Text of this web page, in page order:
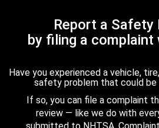
Report a Safety
by filing a complaint
Have you experienced a vehicle,
safety problem that could
If so, you can file a complaint
review — like we do with